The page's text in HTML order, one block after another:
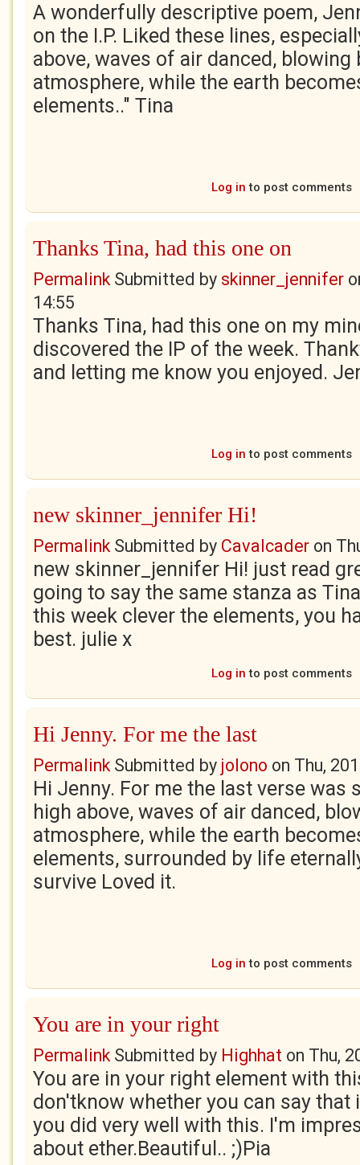
A wonderfully descriptive poem,
on the I.P. Liked these lines,
above, waves of air danced, blowing
atmosphere, while the earth
elements.." Tina
Log in to post comments
Thanks Tina, had this one on
PermalinkSubmitted by skinner_jennifer
14:55
Thanks Tina, had this one on my
discovered the IP of the week.
and letting me know you enjoyed.
Log in to post comments
new skinner_jennifer Hi!
PermalinkSubmitted by Cavalcader on
new skinner_jennifer Hi! just read
going to say the same stanza as
this week clever the elements, you
best. julie x
Log in to post comments
Hi Jenny. For me the last
PermalinkSubmitted by jolono on Thu,
Hi Jenny. For me the last verse was
high above, waves of air danced,
atmosphere, while the earth
elements, surrounded by life
survive Loved it.
Log in to post comments
You are in your right
PermalinkSubmitted by Highhat on Thu,
You are in your right element with
don'tknow whether you can say that
you did very well with this. I'm
about ether.Beautiful.. ;)Pia